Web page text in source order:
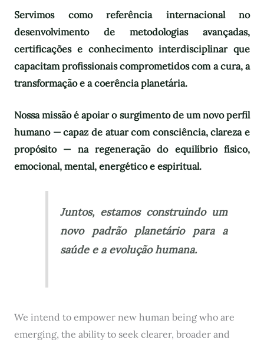
Servimos como referência internacional no
desenvolvimento de metodologias avançadas,
certificações e conhecimento interdisciplinar que
capacitam profissionais comprometidos com a cura, a
transformação e a coerência planetária.
Nossa missão é apoiar o surgimento de um novo perfil
humano — capaz de atuar com consciência, clareza e
propósito — na regeneração do equilíbrio físico,
emocional, mental, energético e espiritual.
Juntos, estamos construindo um
novo padrão planetário para a
saúde e a evolução humana.
We intend to empower new human being who are
emerging, the ability to seek clearer, broader and